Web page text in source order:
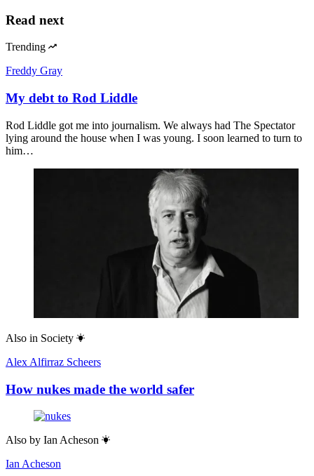
Read next
Trending
Freddy Gray
My debt to Rod Liddle
Rod Liddle got me into journalism. We always had The Spectator
lying around the house when I was young. I soon learned to turn to
him…
Also in Society
Alex Alfirraz Scheers
How nukes made the world safer
Also by Ian Acheson
Ian Acheson